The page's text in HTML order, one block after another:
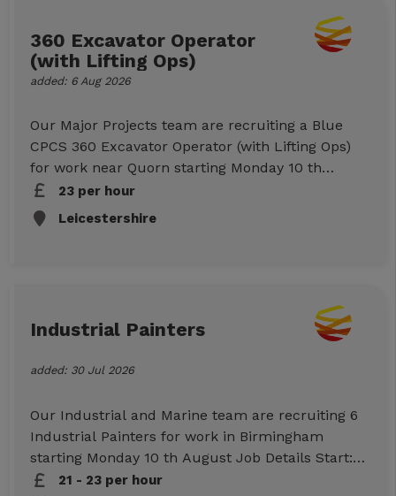
360 Excavator Operator
(with Lifting Ops)
added: 6 Aug 2026
Our Major Projects team are recruiting a Blue
CPCS 360 Excavator Operator (with Lifting Ops)
for work near Quorn starting Monday 10 th
August. Please note that due to the site location,
you must have your own transport . Site is
inaccessible via public transport. Job Details
Essential Requirements Blue CPCS (360 with
23 per hour
Leicestershire
Industrial Painters
added: 30 Jul 2026
Our Industrial and Marine team are recruiting 6
Industrial Painters for work in Birmingham
starting Monday 10 th August Job Details Start:
10.08.2026 Rates: Standard £21.00 per hour,
21 - 23 per hour